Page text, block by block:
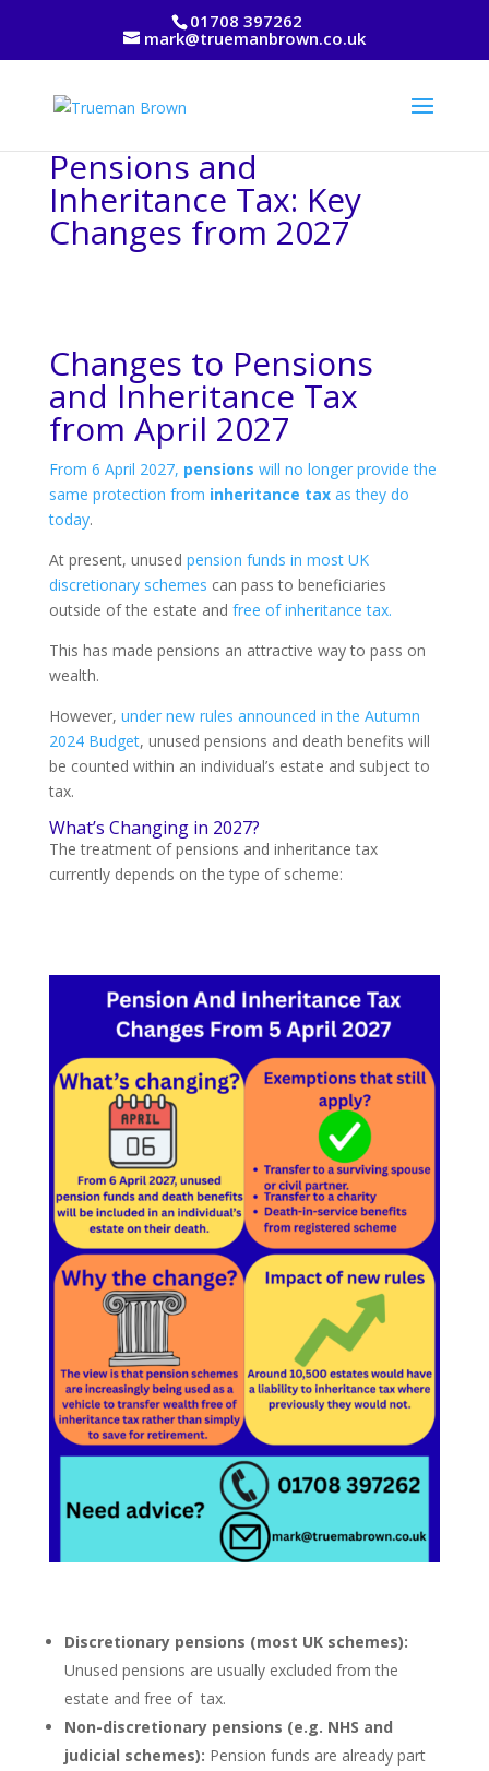
01708 397262
mark@truemanbrown.co.uk
Pensions and
Inheritance Tax: Key
Changes from 2027
Changes to Pensions
and Inheritance Tax
from April 2027
From 6 April 2027, pensions will no longer provide the
same protection from inheritance taxas they do
today.
At present, unused pension funds in most UK
discretionary schemes can pass to beneficiaries
outside of the estate and free of inheritance tax.
This has made pensions an attractive way to pass on
wealth.
However, under new rules announced in the Autumn
2024 Budget, unused pensions and death benefits will
be counted within an individual’s estate and subject to
tax.
What’s Changing in 2027?
The treatment of pensions and inheritance tax
currently depends on the type of scheme:
Discretionary pensions (most UK schemes):
Unused pensions are usually excluded from the
estate and free of tax.
Non-discretionary pensions (e.g. NHS and
judicial schemes): Pension funds are already part